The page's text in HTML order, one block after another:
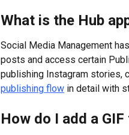
What is the Hub
Social Media Management
posts and access certain
publishing Instagram stories,
publishing flow in detail with
How do I add a